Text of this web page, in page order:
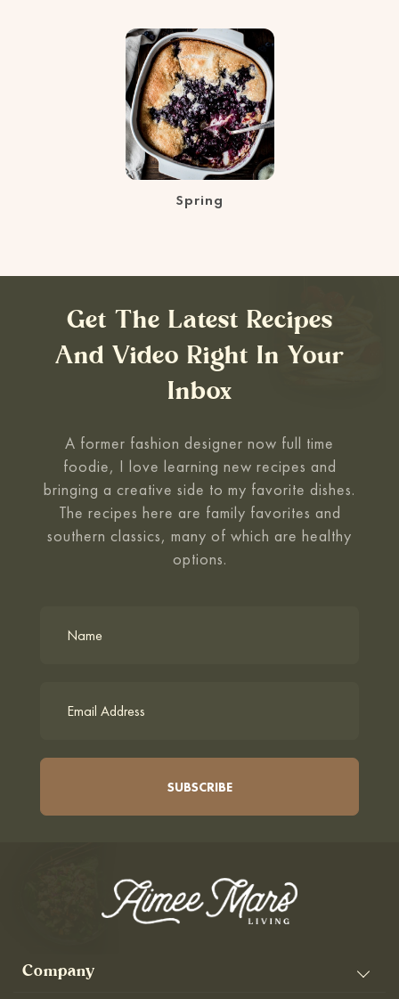
Spring
Get The Latest Recipes
And Video Right In Your
Inbox
A former fashion designer now full time
foodie, I love learning new recipes and
bringing a creative side to my favorite dishes.
The recipes here are family favorites and
southern classics, many of which are healthy
options.
Company